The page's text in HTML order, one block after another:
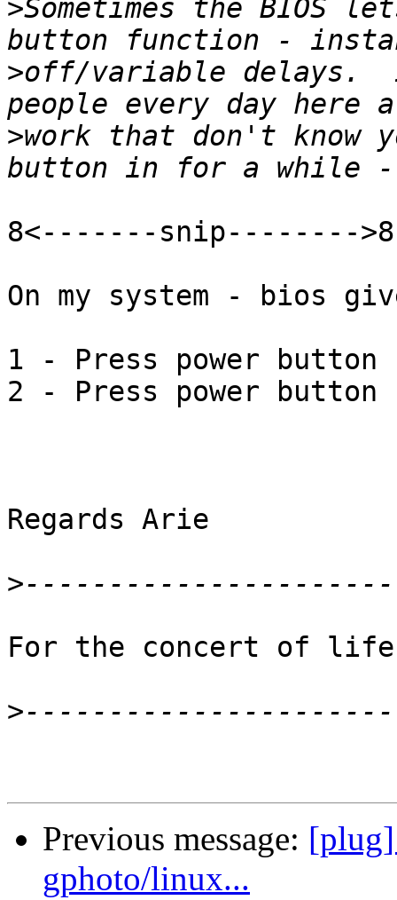
>Sometimes the BIOS
>off/variable delays.
>work that don't know
8<-------snip-------->8
On my system - bios
1 - Press power
2 - Press power
Regards Arie
>
For the concert of life,
>
Previous message:
gphoto/linux...